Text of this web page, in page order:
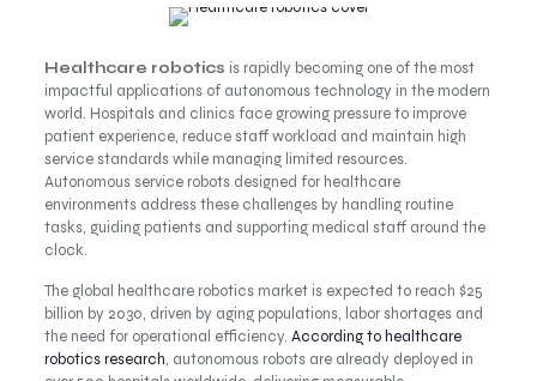
Healthcare robotics is rapidly becoming one of the most
impactful applications of autonomous technology in the modern
world. Hospitals and clinics face growing pressure to improve
patient experience, reduce staff workload and maintain high
service standards while managing limited resources.
Autonomous service robots designed for healthcare
environments address these challenges by handling routine
tasks, guiding patients and supporting medical staff around the
clock.
The global healthcare robotics market is expected to reach $25
billion by 2030, driven by aging populations, labor shortages and
the need for operational efficiency. According to healthcare
robotics research, autonomous robots are already deployed in